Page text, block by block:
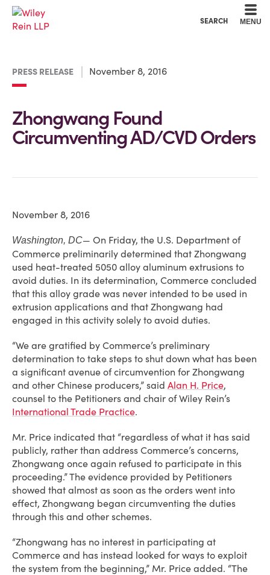
SEARCH MENU
PRESS RELEASE November 8, 2016
Zhongwang Found
Circumventing AD/CVD Orders
November 8, 2016
Washington, DC— On Friday, the U.S. Department of
Commerce preliminarily determined that Zhongwang
used heat-treated 5050 alloy aluminum extrusions to
avoid duties. In its determination, Commerce concluded
that this alloy grade was never intended to be used in
extrusion applications and that Zhongwang had
engaged in this activity solely to avoid duties.
“We are gratified by Commerce’s preliminary
determination to take steps to shut down what has been
a significant avenue of circumvention for Zhongwang
and other Chinese producers,” said Alan H. Price,
counsel to the Petitioners and chair of Wiley Rein’s
International Trade Practice.
Mr. Price indicated that “regardless of what it has said
publicly, rather than address Commerce’s concerns,
Zhongwang once again refused to participate in this
proceeding.” The evidence provided by Petitioners
showed that almost as soon as the orders went into
effect, Zhongwang began circumventing the duties
through this and other schemes.
“Zhongwang has no interest in participating at
Commerce and has instead looked for ways to exploit
the system from the beginning,” Mr. Price added. “The